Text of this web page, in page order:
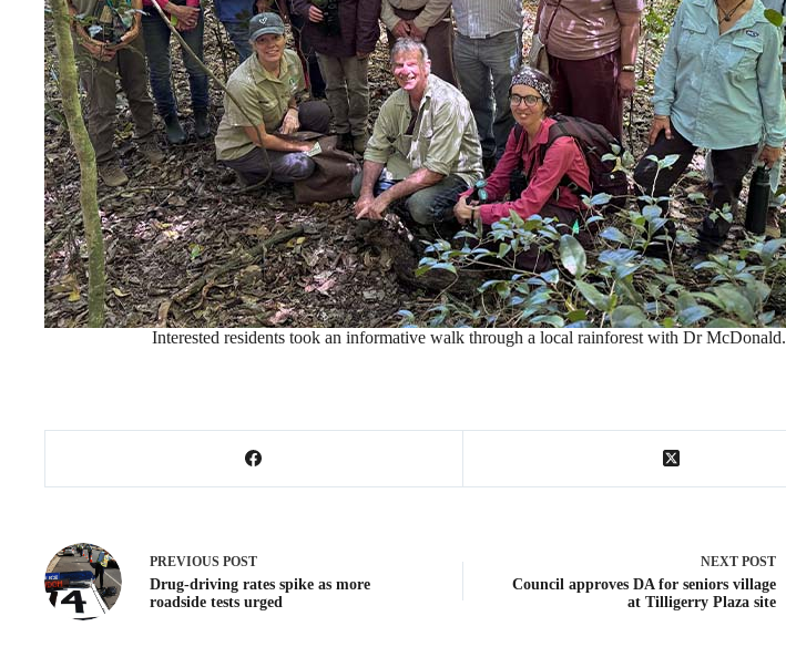
Interested residents took an informative walk through a local rainforest with Dr McDonald.
PREVIOUS POST
Drug-driving rates spike as more
roadside tests urged
NEXT POST
Council approves DA for seniors village
at Tilligerry Plaza site